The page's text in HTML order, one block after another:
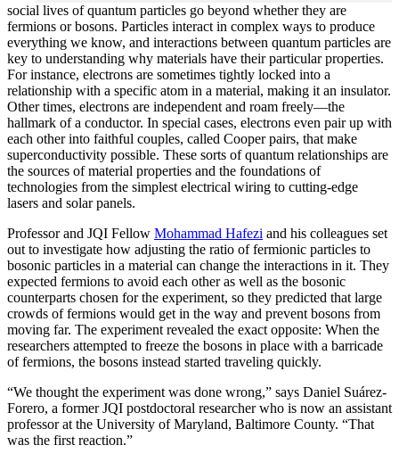
social lives of quantum particles go beyond whether they are
fermions or bosons. Particles interact in complex ways to produce
everything we know, and interactions between quantum particles are
key to understanding why materials have their particular properties.
For instance, electrons are sometimes tightly locked into a
relationship with a specific atom in a material, making it an insulator.
Other times, electrons are independent and roam freely—the
hallmark of a conductor. In special cases, electrons even pair up with
each other into faithful couples, called Cooper pairs, that make
superconductivity possible. These sorts of quantum relationships are
the sources of material properties and the foundations of
technologies from the simplest electrical wiring to cutting-edge
lasers and solar panels.
Professor and JQI Fellow Mohammad Hafezi and his colleagues set
out to investigate how adjusting the ratio of fermionic particles to
bosonic particles in a material can change the interactions in it. They
expected fermions to avoid each other as well as the bosonic
counterparts chosen for the experiment, so they predicted that large
crowds of fermions would get in the way and prevent bosons from
moving far. The experiment revealed the exact opposite: When the
researchers attempted to freeze the bosons in place with a barricade
of fermions, the bosons instead started traveling quickly.
“We thought the experiment was done wrong,” says Daniel Suárez-
Forero, a former JQI postdoctoral researcher who is now an assistant
professor at the University of Maryland, Baltimore County. “That
was the first reaction.”